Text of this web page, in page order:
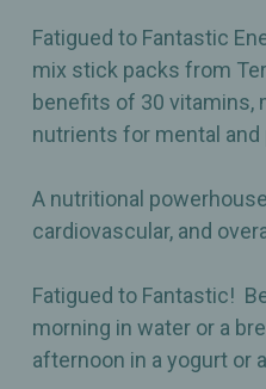
12ct
Fatigued to Fantastic
mix stick packs from
benefits of 30 vitamins,
nutrients for mental and
A nutritional
cardiovascular, and
Fatigued to Fantastic!
morning in water or a
afternoon in a yogurt or